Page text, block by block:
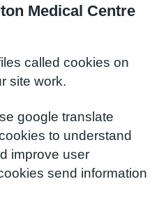
Medical Centre
called cookies on
site work.
google translate
to understand
improve user
send information